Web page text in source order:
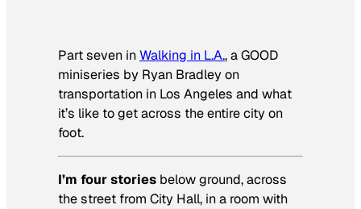
Part seven inWalking in L.A., a GOOD
miniseries by Ryan Bradley on
transportation in Los Angeles and what
it’s like to get across the entire city on
foot.
I’m four stories below ground, across
the street from City Hall, in a room with